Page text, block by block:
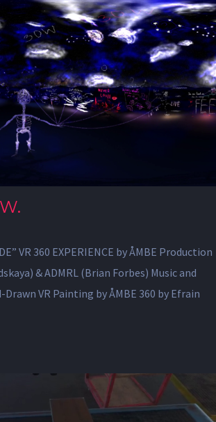
VR 360 EXPERIENCE by ÅMBE Production
& ADMRL (Brian Forbes) Music and
Drawn VR Painting by ÅMBE 360 by Efrain